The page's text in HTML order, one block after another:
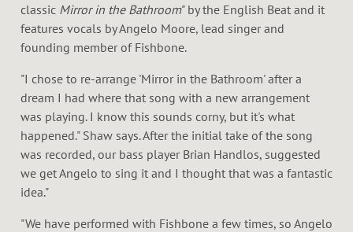
classic Mirror in the Bathroom" by the English Beat and it
features vocals by Angelo Moore, lead singer and
founding member of Fishbone.
"I chose to re-arrange 'Mirror in the Bathroom' after a
dream I had where that song with a new arrangement
was playing. I know this sounds corny, but it's what
happened." Shaw says. After the initial take of the song
was recorded, our bass player Brian Handlos, suggested
we get Angelo to sing it and I thought that was a fantastic
idea."
"We have performed with Fishbone a few times, so Angelo